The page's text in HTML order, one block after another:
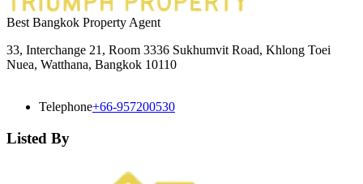
Best Bangkok Property Agent
33, Interchange 21, Room 3336 Sukhumvit Road, Khlong Toei
Nuea, Watthana, Bangkok 10110
Telephone+66-957200530
Listed By